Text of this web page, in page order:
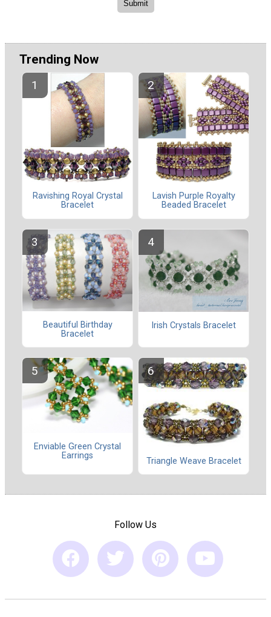
Trending Now
Ravishing Royal Crystal
Bracelet
Lavish Purple Royalty
Beaded Bracelet
Beautiful Birthday
Bracelet
Irish Crystals Bracelet
Enviable Green Crystal
Earrings
Triangle Weave Bracelet
Follow Us